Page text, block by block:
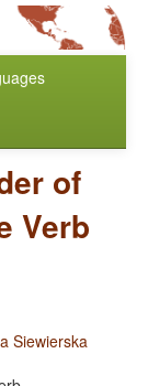
of
Verb
Siewierska